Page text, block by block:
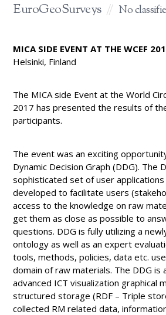
EuroGeoSurveys No
MICA SIDE EVENT AT THE WCEF
Helsinki, Finland
The MICA side Event at the World
2017 has presented the results of
participants.
The event was an exciting
Dynamic Decision Graph (DDG). The
sophisticated set of user
developed to facilitate users
access to the knowledge on raw
get them as close as possible to
questions. DDG is fully utilizing a
ontology as well as an expert
tools, methods, policies, data etc.
domain of raw materials. The DDG is
advanced ICT visualization graphical
structured storage (RDF – Triple
collected RM related data,